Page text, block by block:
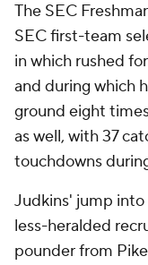
The SEC
SEC first-team
in which rushed
and during which
ground eight
as well, with 37
touchdowns
Judkins' jump
less-heralded
pounder from